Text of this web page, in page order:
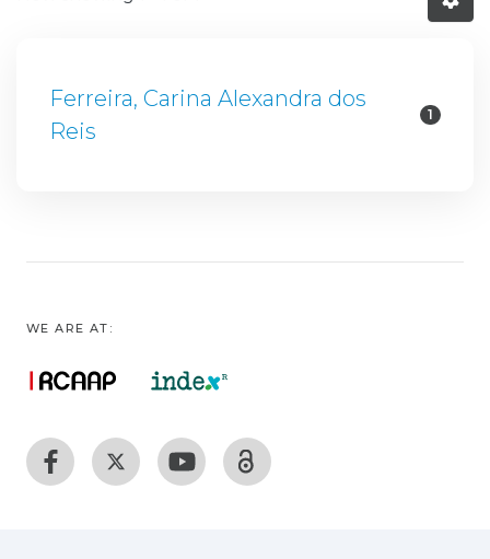
Ferreira, Carina Alexandra dos
Reis
1
WE ARE AT: